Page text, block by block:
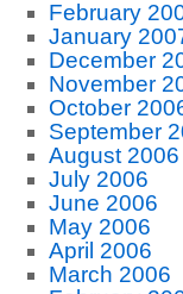
February
January
December
November
October
September
August 2006
July 2006
June 2006
May 2006
April 2006
March 2006